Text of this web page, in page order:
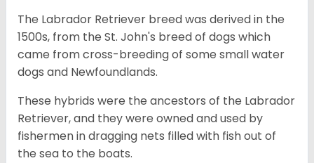
The Labrador Retriever breed was derived in the
1500s, from the St. John's breed of dogs which
came from cross-breeding of some small water
dogs and Newfoundlands.
These hybrids were the ancestors of the Labrador
Retriever, and they were owned and used by
fishermen in dragging nets filled with fish out of
the sea to the boats.